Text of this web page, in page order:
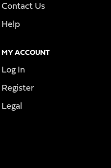
Contact Us
Help
MY ACCOUNT
Log In
Register
Legal